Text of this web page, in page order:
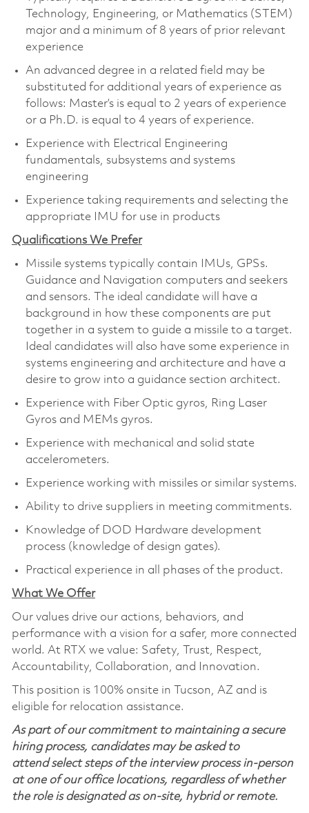
Technology, Engineering, or Mathematics (STEM)
major and a minimum of 8 years of prior relevant
experience
An advanced degree in a related field may be
substituted for additional years of experience as
follows: Master’s is equal to 2 years of experience
or a Ph.D. is equal to 4 years of experience.
Experience with Electrical Engineering
fundamentals, subsystems and systems
engineering
Experience taking requirements and selecting the
appropriate IMU for use in products
Qualifications We Prefer
Missile systems typically contain IMUs, GPSs.
Guidance and Navigation computers and seekers
and sensors. The ideal candidate will have a
background in how these components are put
together in a system to guide a missile to a target.
Ideal candidates will also have some experience in
systems engineering and architecture and have a
desire to grow into a guidance section architect.
Experience with Fiber Optic gyros, Ring Laser
Gyros and MEMs gyros.
Experience with mechanical and solid state
accelerometers.
Experience working with missiles or similar systems.
Ability to drive suppliers in meeting commitments.
Knowledge of DOD Hardware development
process (knowledge of design gates).
Practical experience in all phases of the product.
What We Offer
Our values drive our actions, behaviors, and
performance with a vision for a safer, more connected
world. At RTX we value: Safety, Trust, Respect,
Accountability, Collaboration, and Innovation.
This position is 100% onsite in Tucson, AZ and is
eligible for relocation assistance.
As part of our commitment to maintaining a secure
hiring process, candidates may be asked to
attend select steps of the interview process in-person
at one of our office locations, regardless of whether
the role is designated as on-site, hybrid or remote.